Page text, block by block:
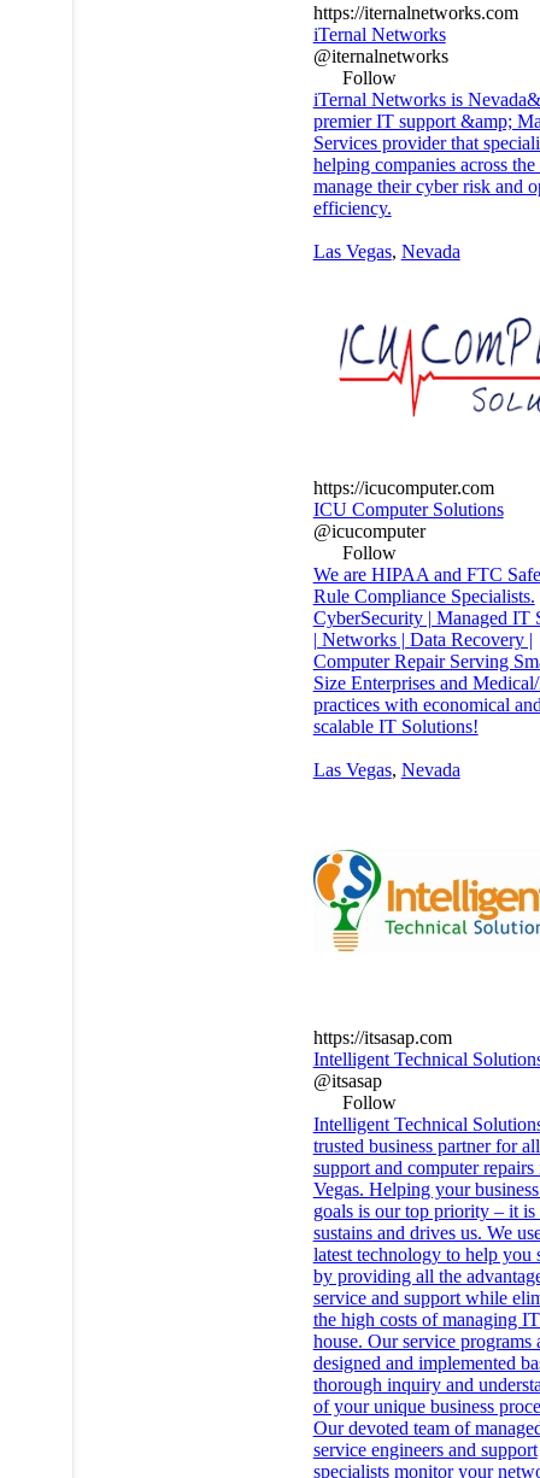
https://iternalnetworks.com
iTernal Networks
@iternalnetworks
Follow
iTernal Networks is
premier IT support &amp;
Services provider that
helping companies across the
manage their cyber risk and
efficiency.
Las Vegas, Nevada
https://icucomputer.com
ICU Computer Solutions
@icucomputer
Follow
We are HIPAA and FTC
Rule Compliance Specialists.
CyberSecurity | Managed IT
| Networks | Data Recovery |
Computer Repair Serving
Size Enterprises and
practices with economical
scalable IT Solutions!
Las Vegas, Nevada
https://itsasap.com
Intelligent Technical
@itsasap
Follow
Intelligent Technical
trusted business partner for
support and computer repairs
Vegas. Helping your
goals is our top priority – it is
sustains and drives us. We
latest technology to help you
by providing all the
service and support while
the high costs of managing
house. Our service programs
designed and implemented
thorough inquiry and
of your unique business
Our devoted team of
service engineers and support
specialists monitor your